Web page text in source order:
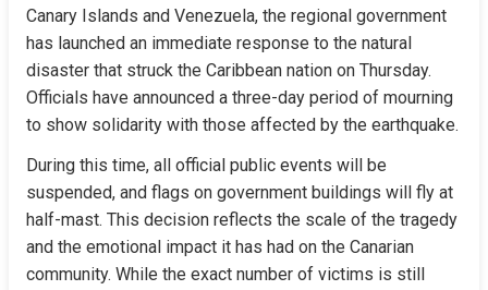
Canary Islands and Venezuela, the regional government
has launched an immediate response to the natural
disaster that struck the Caribbean nation on Thursday.
Officials have announced a three-day period of mourning
to show solidarity with those affected by the earthquake.
During this time, all official public events will be
suspended, and flags on government buildings will fly at
half-mast. This decision reflects the scale of the tragedy
and the emotional impact it has had on the Canarian
community. While the exact number of victims is still